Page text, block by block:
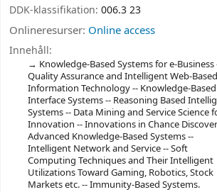
DDK-klassifikation: 006.3 23
Onlineresurser: Online access
Innehåll:
Knowledge-Based Systems for e-Business
Quality Assurance and Intelligent Web-Based
Information Technology -- Knowledge-Based
Interface Systems -- Reasoning Based
Systems -- Data Mining and Service Science
Innovation -- Innovations in Chance
Advanced Knowledge-Based Systems --
Intelligent Network and Service -- Soft
Computing Techniques and Their Intelligent
Utilizations Toward Gaming, Robotics, Stock
Markets etc. -- Immunity-Based Systems.